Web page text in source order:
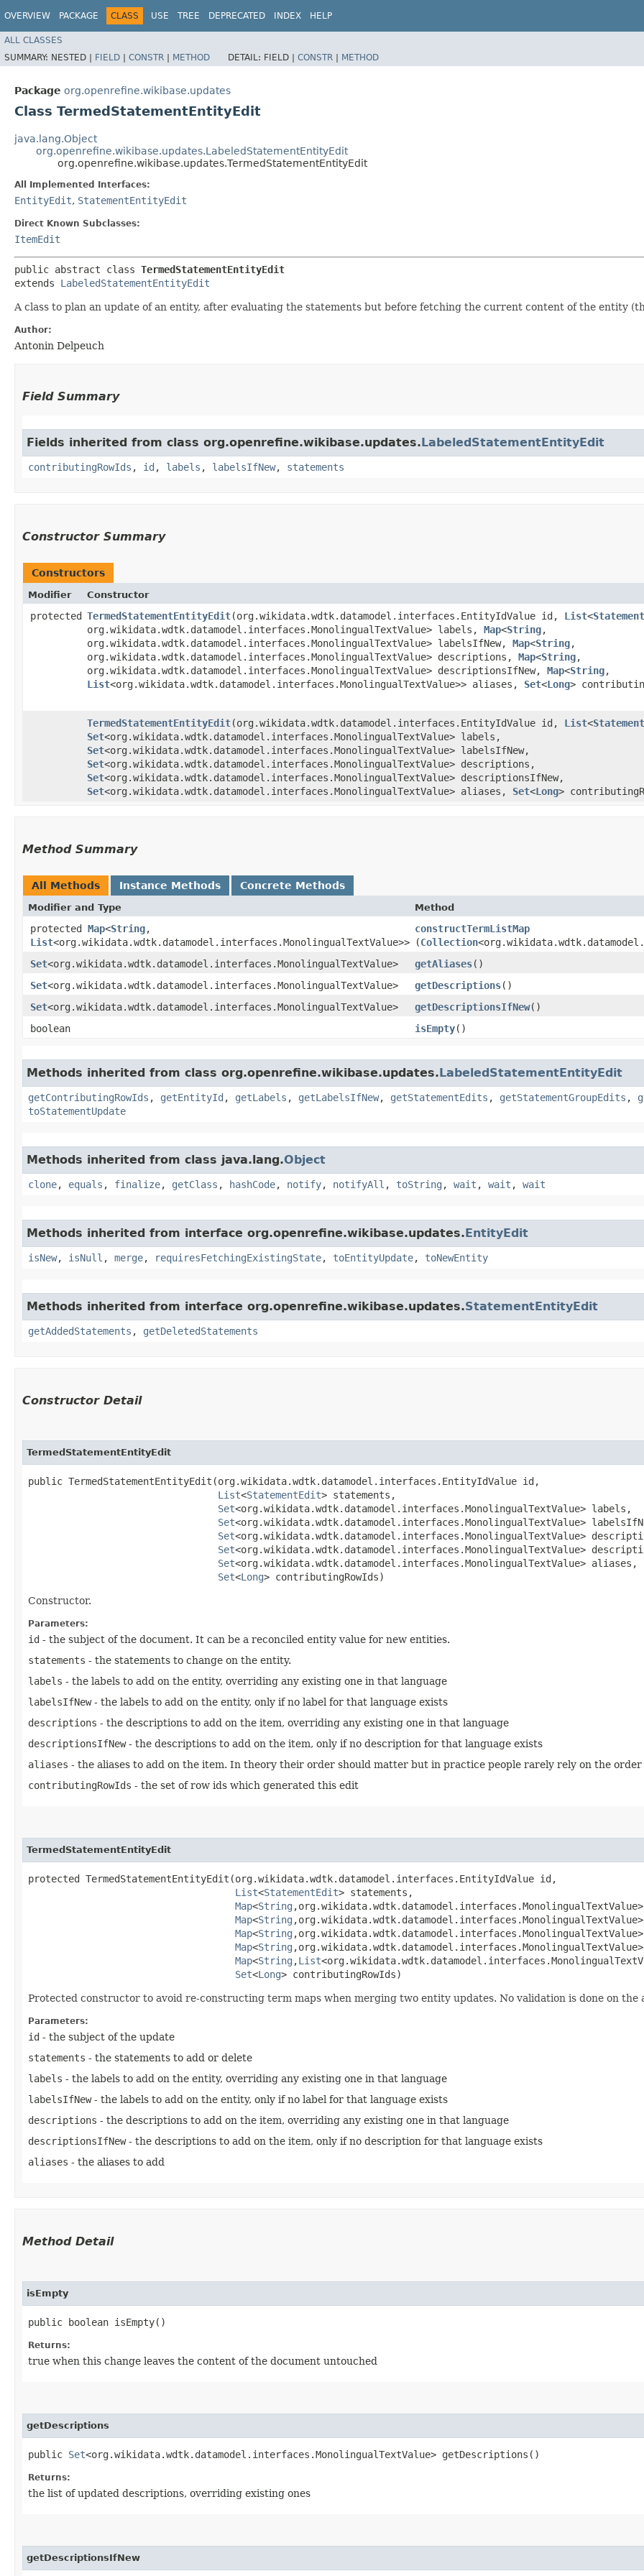
OVERVIEW PACKAGE CLASS USE TREE DEPRECATED INDEX HELP
ALL CLASSES
SUMMARY: NESTED | FIELD | CONSTR | METHOD DETAIL: FIELD | CONSTR | METHOD
Package org.openrefine.wikibase.updates
Class TermedStatementEntityEdit
java.lang.Object
org.openrefine.wikibase.updates.LabeledStatementEntityEdit
org.openrefine.wikibase.updates.TermedStatementEntityEdit
All Implemented Interfaces:
EntityEdit, StatementEntityEdit
Direct Known Subclasses:
ItemEdit
public abstract class TermedStatementEntityEdit
extends LabeledStatementEntityEdit
A class to plan an update of an entity, after evaluating the statements but before fetching the current content of the entity
Author:
Antonin Delpeuch
Field Summary
Fields inherited from class org.openrefine.wikibase.updates.LabeledStatementEntityEdit
contributingRowIds , id , labels , labelsIfNew, statements
Constructor Summary
Constructors
Modifier Constructor
protected TermedStatementEntityEdit​(org.wikidata.wdtk.datamodel.interfaces.EntityIdValue id, List<
org.wikidata.wdtk.datamodel.interfaces.MonolingualTextValue> labels, Map<String,​
org.wikidata.wdtk.datamodel.interfaces.MonolingualTextValue> labelsIfNew, Map<String,​
org.wikidata.wdtk.datamodel.interfaces.MonolingualTextValue> descriptions, Map<String,​
org.wikidata.wdtk.datamodel.interfaces.MonolingualTextValue> descriptionsIfNew, Map<String,​
List<org.wikidata.wdtk.datamodel.interfaces.MonolingualTextValue>> aliases, Set<Long>
TermedStatementEntityEdit​(org.wikidata.wdtk.datamodel.interfaces.EntityIdValue id, List<
Set<org.wikidata.wdtk.datamodel.interfaces.MonolingualTextValue> labels,
Set<org.wikidata.wdtk.datamodel.interfaces.MonolingualTextValue> labelsIfNew,
Set<org.wikidata.wdtk.datamodel.interfaces.MonolingualTextValue> descriptions,
Set<org.wikidata.wdtk.datamodel.interfaces.MonolingualTextValue> descriptionsIfNew,
Set<org.wikidata.wdtk.datamodel.interfaces.MonolingualTextValue> aliases, Set<Long>
Method Summary
All Methods Instance Methods Concrete Methods
Modifier and Type Method
protected Map<String,​
List<org.wikidata.wdtk.datamodel.interfaces.MonolingualTextValue>>
constructTermListMap
(Collection
Set<org.wikidata.wdtk.datamodel.interfaces.MonolingualTextValue> getAliases()
Set<org.wikidata.wdtk.datamodel.interfaces.MonolingualTextValue> getDescriptions()
Set<org.wikidata.wdtk.datamodel.interfaces.MonolingualTextValue> getDescriptionsIfNew()
boolean
isEmpty()
Methods inherited from class org.openrefine.wikibase.updates.LabeledStatementEntityEdit
getContributingRowIds , getEntityId , getLabels , getLabelsIfNew, getStatementEdits , getStatementGroupEdits ,
toStatementUpdate
Methods inherited from class java.lang.Object
clone, equals , finalize, getClass , hashCode, notify, notifyAll , toString , wait , wait , wait
Methods inherited from interface org.openrefine.wikibase.updates.EntityEdit
isNew, isNull , merge, requiresFetchingExistingState, toEntityUpdate, toNewEntity
Methods inherited from interface org.openrefine.wikibase.updates.StatementEntityEdit
getAddedStatements , getDeletedStatements
Constructor Detail
TermedStatementEntityEdit
public TermedStatementEntityEdit​(org.wikidata.wdtk.datamodel.interfaces.EntityIdValue id,
List<StatementEdit> statements,
Set<org.wikidata.wdtk.datamodel.interfaces.MonolingualTextValue> labels,
Set<org.wikidata.wdtk.datamodel.interfaces.MonolingualTextValue>
Set<org.wikidata.wdtk.datamodel.interfaces.MonolingualTextValue>
Set<org.wikidata.wdtk.datamodel.interfaces.MonolingualTextValue>
Set<org.wikidata.wdtk.datamodel.interfaces.MonolingualTextValue> aliases,
Set<Long> contributingRowIds)
Constructor.
Parameters:
id - the subject of the document. It can be a reconciled entity value for new entities.
statements - the statements to change on the entity.
labels - the labels to add on the entity, overriding any existing one in that language
labelsIfNew- the labels to add on the entity, only if no label for that language exists
descriptions - the descriptions to add on the item, overriding any existing one in that language
descriptionsIfNew- the descriptions to add on the item, only if no description for that language exists
aliases - the aliases to add on the item. In theory their order should matter but in practice people rarely rely on the order
contributingRowIds - the set of row ids which generated this edit
TermedStatementEntityEdit
protected TermedStatementEntityEdit​(org.wikidata.wdtk.datamodel.interfaces.EntityIdValue id,
List<StatementEdit> statements,
Map<String
Map<String
Map<String
Map<String
Map<String ,​List
Set<Long> contributingRowIds)
Protected constructor to avoid re-constructing term maps when merging two entity updates. No validation is done on the
Parameters:
id - the subject of the update
statements - the statements to add or delete
labels - the labels to add on the entity, overriding any existing one in that language
labelsIfNew- the labels to add on the entity, only if no label for that language exists
descriptions - the descriptions to add on the item, overriding any existing one in that language
descriptionsIfNew- the descriptions to add on the item, only if no description for that language exists
aliases - the aliases to add
Method Detail
isEmpty
public boolean isEmpty()
Returns:
true when this change leaves the content of the document untouched
getDescriptions
public Set<org.wikidata.wdtk.datamodel.interfaces.MonolingualTextValue> getDescriptions()
Returns:
the list of updated descriptions, overriding existing ones
getDescriptionsIfNew